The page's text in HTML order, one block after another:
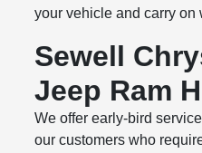
your vehicle and carry on
Sewell
Jeep Ram
We offer early-bird
our customers who